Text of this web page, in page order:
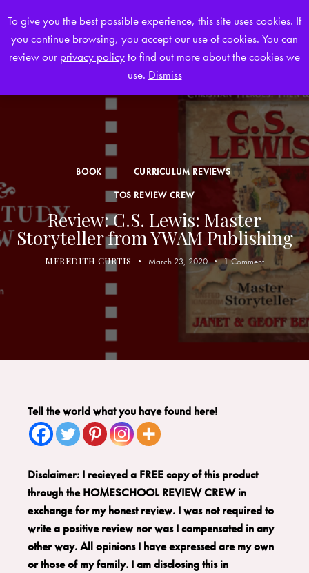
To give you the best possible experience, this site uses cookies. If
you continue browsing, you accept our use of cookies. You can
review our privacy policyto find out more about the cookies we
use. Dismiss
0
BOOK
CURRICULUM REVIEWS
TOS REVIEW CREW
Review: C.S. Lewis: Master
Storyteller from YWAM Publishing
MEREDITH CURTIS March 23, 2020 1 Comment
Tell the world what you have found here!
Disclaimer: I recieved a FREE copy of this product
through the HOMESCHOOL REVIEW CREW in
exchange for my honest review. I was not required to
write a positive review nor was I compensated in any
other way. All opinions I have expressed are my own
or those of my family. I am disclosing this in